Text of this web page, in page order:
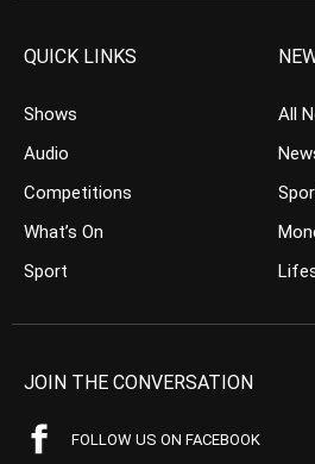
QUICK LINKS
Shows
Audio
Competitions
What’s On
Sport
All
JOIN THE CONVERSATION
FOLLOW US ON FACEBOOK